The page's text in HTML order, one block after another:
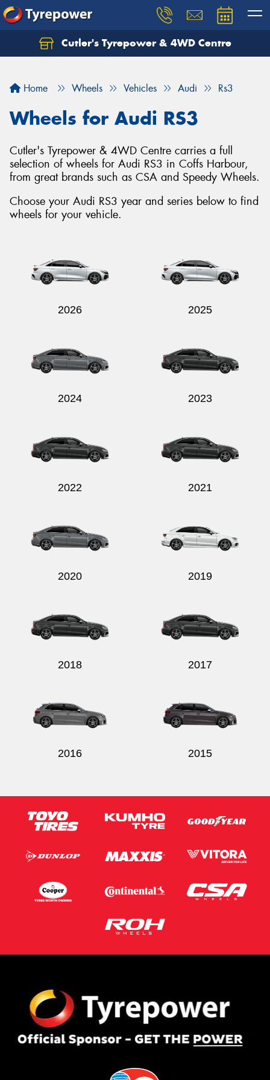
Cutler's Tyrepower & 4WD Centre
Home Wheels Vehicles Audi Rs3
Wheels for Audi RS3
Cutler's Tyrepower & 4WD Centre carries a full
selection of wheels for Audi RS3 in Coffs Harbour,
from great brands such as CSA and Speedy Wheels.
Choose your Audi RS3 year and series below to find
wheels for your vehicle.
2026 2025
2024 2023
2022 2021
2020 2019
2018 2017
2016 2015
Let us know what you need, and our team will
Your details